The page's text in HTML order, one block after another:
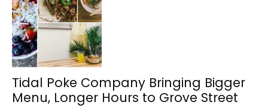
Tidal Poke Company Bringing Bigger
Menu, Longer Hours to Grove Street